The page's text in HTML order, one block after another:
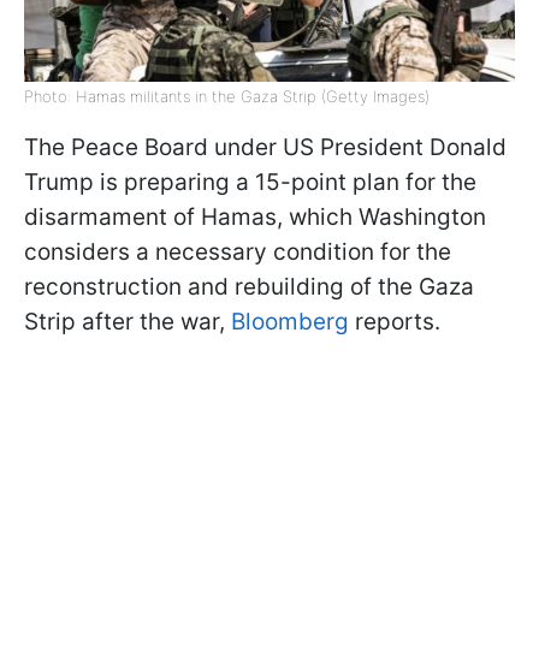
Photo: Hamas militants in the Gaza Strip (Getty Images)
The Peace Board under US President Donald
Trump is preparing a 15-point plan for the
disarmament of Hamas, which Washington
considers a necessary condition for the
reconstruction and rebuilding of the Gaza
Strip after the war, Bloomberg reports.